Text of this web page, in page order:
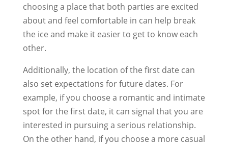
choosing a place that both parties are excited
about and feel comfortable in can help break
the ice and make it easier to get to know each
other.
Additionally, the location of the first date can
also set expectations for future dates. For
example, if you choose a romantic and intimate
spot for the first date, it can signal that you are
interested in pursuing a serious relationship.
On the other hand, if you choose a more casual